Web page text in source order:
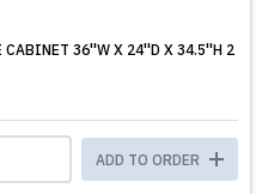
CABINET 36''W X 24''D X 34.5''H 2
ADD TO ORDER